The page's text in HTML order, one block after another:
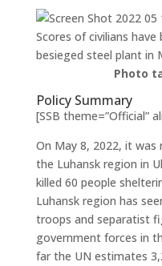
Scores of civilians
besieged steel plant in
Photo
Policy Summary
[SSB theme=”Official”
On May 8, 2022, it
the Luhansk region in
killed 60 people
Luhansk region has
troops and separatist
government forces in
far the UN estimates